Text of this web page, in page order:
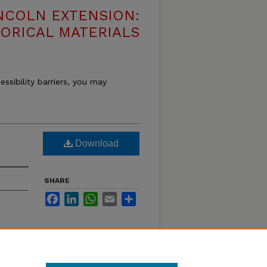
EXTENSION:
MATERIALS
barriers, you may
Download
SHARE
FacebookLinkedInWhatsApp
Email